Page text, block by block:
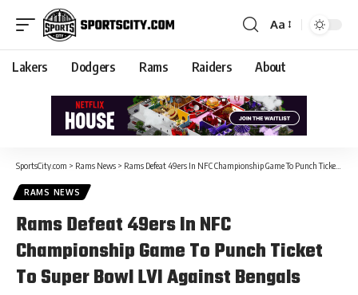
Aa
Lakers Dodgers Rams Raiders About
SportsCity.com > Rams News > Rams Defeat 49ers In NFC Championship Game To Punch Ticket To Super Bowl LVI Against Bengals
RAMS NEWS
Rams Defeat 49ers In NFC
Championship Game To Punch Ticket
To Super Bowl LVI Against Bengals